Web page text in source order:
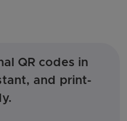
QR codes in
and print-